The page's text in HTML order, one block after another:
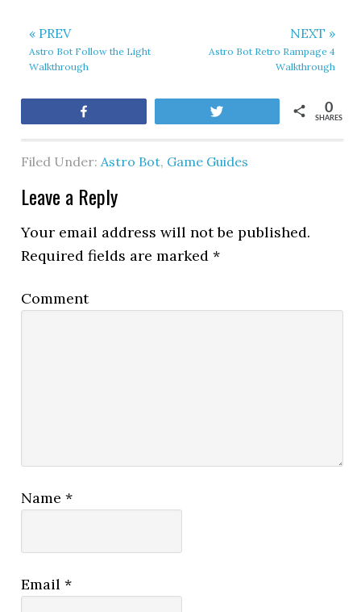
« PREV
Astro Bot Follow the Light
Walkthrough
NEXT »
Astro Bot Retro Rampage 4
Walkthrough
SHARES
0
Filed Under:Astro Bot, Game Guides
Leave a Reply
Your email address will not be published.
Required fields are marked*
Comment
Name*
Email*